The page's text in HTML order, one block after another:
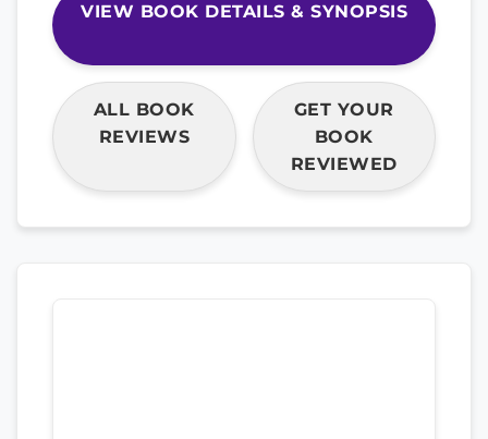
VIEW BOOK DETAILS & SYNOPSIS
ALL BOOK
REVIEWS
GET YOUR
BOOK
REVIEWED